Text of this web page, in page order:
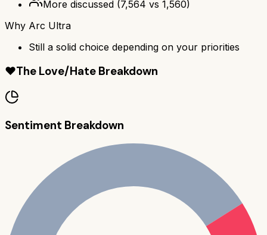
More discussed (7,564 vs 1,560)
Why Arc Ultra
Still a solid choice depending on your priorities
❤️The Love/Hate Breakdown
Sentiment Breakdown